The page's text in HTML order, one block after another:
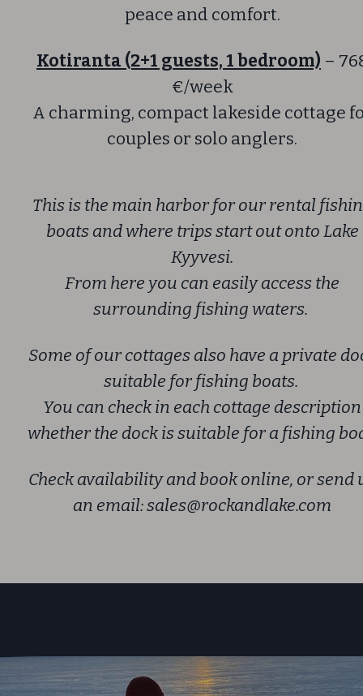
peace and comfort.
Kotiranta (2+1 guests, 1 bedroom) –
€/week
A charming, compact lakeside cottage
couples or solo anglers.
This is the main harbor for our rental
boats and where trips start out onto Lake
Kyyvesi.
From here you can easily access the
surrounding fishing waters.
Some of our cottages also have a private
suitable for fishing boats.
You can check in each cottage description
whether the dock is suitable for a fishing
Check availability and book online, or send
an email:sales@rockandlake.com